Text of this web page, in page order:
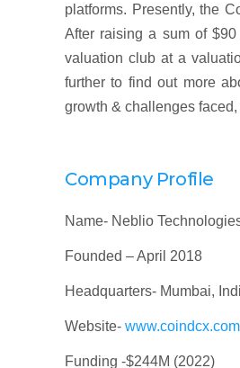
platforms. Presently, the
After raising a sum of
valuation club at a
further to find out more
growth & challenges
Company Profile
Name- Neblio
Founded – April 2018
Headquarters- Mumbai,
Website- www.coindcx.com
Funding -$244M (2022)